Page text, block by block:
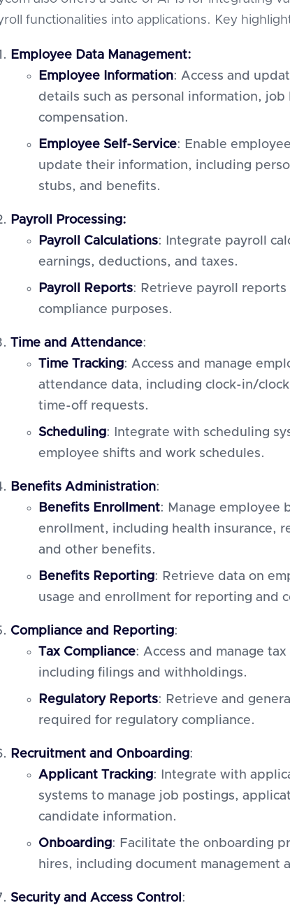
functionalities into applications. Key
Employee Data Management:
Employee Information: Access and
details such as personal information, job
compensation.
Employee Self-Service: Enable
update their information, including
stubs, and benefits.
Payroll Processing:
Payroll Calculations: Integrate payroll
earnings, deductions, and taxes.
Payroll Reports: Retrieve payroll reports
compliance purposes.
Time and Attendance:
Time Tracking: Access and manage
attendance data, including clock-in/
time-off requests.
Scheduling: Integrate with scheduling
employee shifts and work schedules.
Benefits Administration:
Benefits Enrollment: Manage employee
enrollment, including health insurance,
and other benefits.
Benefits Reporting: Retrieve data on
usage and enrollment for reporting and
Compliance and Reporting:
Tax Compliance: Access and manage
including filings and withholdings.
Regulatory Reports: Retrieve and
required for regulatory compliance.
Recruitment and Onboarding:
Applicant Tracking: Integrate with
systems to manage job postings,
candidate information.
Onboarding: Facilitate the onboarding
hires, including document management
Security and Access Control :